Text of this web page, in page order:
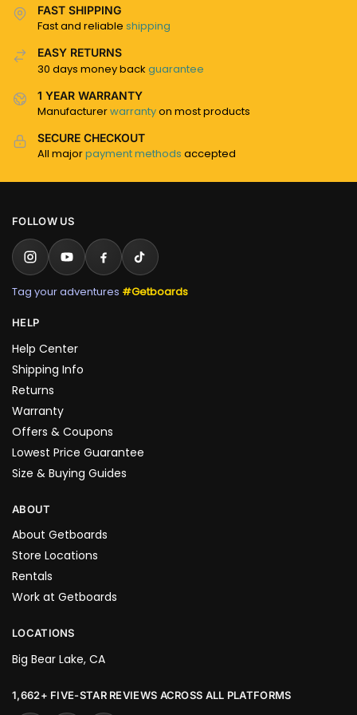
FAST SHIPPING
Fast and reliable shipping
EASY RETURNS
30 days money back guarantee
1 YEAR WARRANTY
Manufacturerwarrantyon most products
SECURE CHECKOUT
All majorpayment methods accepted
FOLLOW US
Tag your adventures #Getboards
HELP
Help Center
Shipping Info
Returns
Warranty
Offers & Coupons
Lowest Price Guarantee
Size & Buying Guides
ABOUT
About Getboards
Store Locations
Rentals
Work at Getboards
LOCATIONS
Big Bear Lake, CA
1,662+ FIVE-STAR REVIEWS ACROSS ALL PLATFORMS